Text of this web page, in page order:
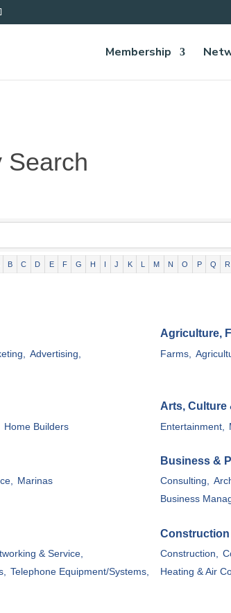
Membership
Search
B C D E F G H I J K L M N O P Q R
Advertising,
Agriculture,
Farms,
Home Builders
Arts, Culture
Entertainment,
Marinas
Business &
Consulting,
Business
& Service,
Telephone Equipment/Systems,
Construction,
Heating & Air